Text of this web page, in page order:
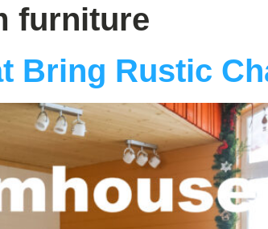
furniture
Bring Rustic